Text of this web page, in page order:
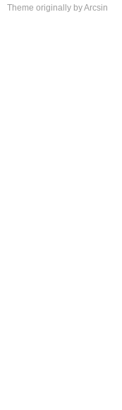
Theme originally byArcsin